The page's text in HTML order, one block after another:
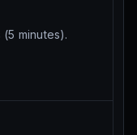
minutes).